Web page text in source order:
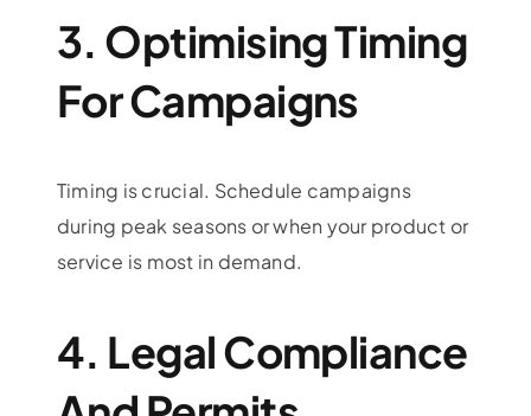
3. Optimising Timing
For Campaigns
Timing is crucial. Schedule campaigns
during peak seasons or when your product or
service is most in demand.
4. Legal Compliance